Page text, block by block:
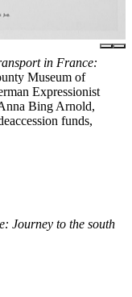
in France:
Museum of
Expressionist
Bing Arnold,
funds,
Journey to the south